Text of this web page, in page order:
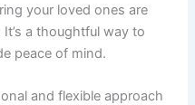
your loved ones are
a thoughtful way to
peace of mind.
and flexible approach